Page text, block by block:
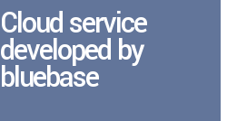
Cloud service
developed by
bluebase